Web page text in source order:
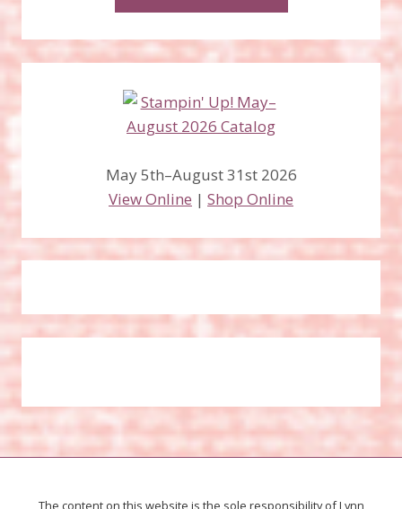
May 5th–August 31st 2026
View Online | Shop Online
The content on this website is the sole responsibility of Lynn